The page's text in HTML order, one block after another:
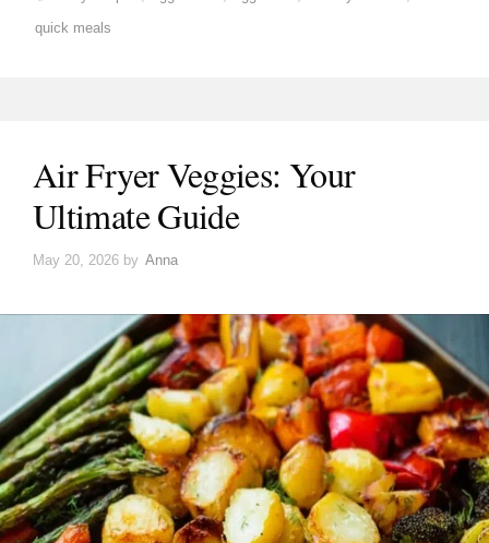
quick meals
Air Fryer Veggies: Your
Ultimate Guide
May 20, 2026 by Anna